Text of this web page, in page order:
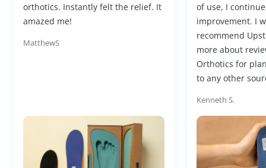
orthotics. Instantly felt the relief. It
amazed me!
MatthewS
of use, I
improvement. I
recommend
more about
Orthotics for
to any other
Kenneth S.